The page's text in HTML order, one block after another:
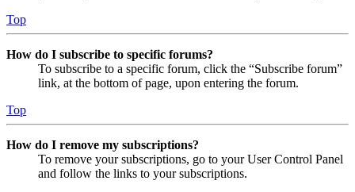
Top
How do I subscribe to specific forums?
To subscribe to a specific forum, click the “Subscribe forum”
link, at the bottom of page, upon entering the forum.
Top
How do I remove my subscriptions?
To remove your subscriptions, go to your User Control Panel
and follow the links to your subscriptions.